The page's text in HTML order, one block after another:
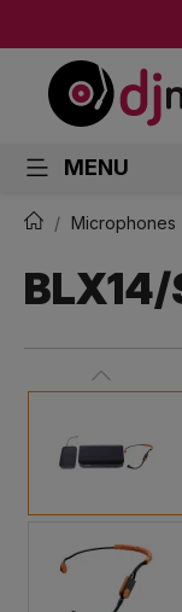
MENU
Microphones
BLX14/